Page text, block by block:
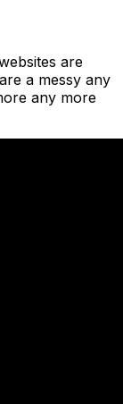
are
a messy any
any more